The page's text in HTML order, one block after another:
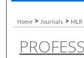
Home > Journals > MLR